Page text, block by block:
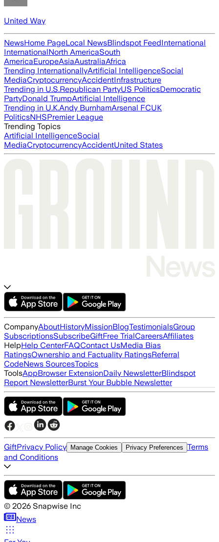
United Way
NewsHome PageLocal NewsBlindspot FeedInternational
InternationalNorth AmericaSouth
AmericaEuropeAsiaAustraliaAfrica
Trending InternationallyArtificial IntelligenceSocial
MediaCryptocurrencyAccidentInfrastructure
Trending in U.S.Republican PartyUS PoliticsDemocratic
PartyDonald TrumpArtificial Intelligence
Trending in U.K.Andy BurnhamArsenal FCUK
PoliticsNHSPremier League
Trending Topics
Artificial IntelligenceSocial
MediaCryptocurrencyAccidentUnited States
CompanyAboutHistoryMissionBlogTestimonialsGroup
SubscriptionsSubscribeGiftFree TrialCareersAffiliates
HelpHelp CenterFAQContact UsMedia Bias
RatingsOwnership and Factuality RatingsReferral
CodeNews SourcesTopics
ToolsAppBrowser ExtensionDaily NewsletterBlindspot
Report NewsletterBurst Your Bubble Newsletter
GiftPrivacy Policy Manage Cookies Privacy Preferences Terms
and Conditions
© 2026 Snapwise Inc
News